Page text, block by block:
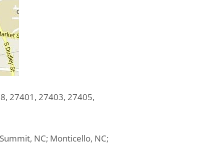
27401, 27403, 27405,
NC; Monticello, NC;